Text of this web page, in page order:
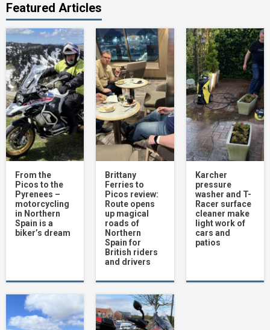
4
RST Pro Series Ventilator XT review
5
Mercedes AMG A45 S road test review
6
Subaru Solterra EV becomes official
Safety Car in major bike racing
championship
Hyundai Santa Fe road test review –
Clever lighting and loads of practicality
1
Ring’s 5-in-1 lithium jump starter can boost
your mood as well as your car!
Featured Articles
From the
Picos to the
Pyrenees –
motorcycling
in Northern
Spain is a
biker’s dream
Brittany
Ferries to
Picos review:
Route opens
up magical
roads of
Northern
Spain for
British riders
and drivers
Karcher
pressure
washer and T-
Racer surface
cleaner make
light work of
cars and
patios